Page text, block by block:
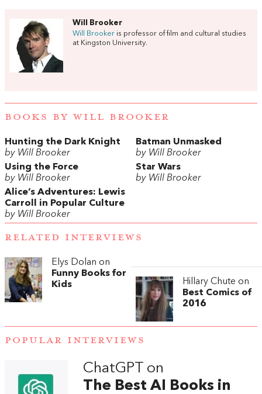
Will Brooker
Will Brooker is professor of film and cultural studies
at Kingston University.
BOOKS BY WILL BROOKER
Hunting the Dark Knight
by Will Brooker
Batman Unmasked
by Will Brooker
Using the Force
by Will Brooker
Star Wars
by Will Brooker
Alice’s Adventures: Lewis
Carroll in Popular Culture
by Will Brooker
RELATED INTERVIEWS
Elys Dolan on
Funny Books for
Kids
Hillary Chute on
Best Comics of
2016
POPULAR INTERVIEWS
ChatGPT on
The Best AI Books in